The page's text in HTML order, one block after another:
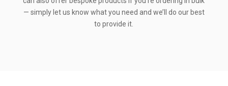
— simply let us know what you need and we’ll do our best
to provide it.